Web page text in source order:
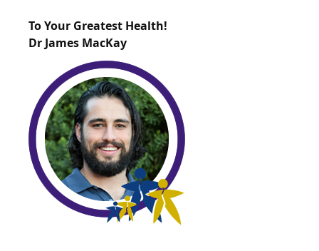
To Your Greatest Health!
Dr James MacKay